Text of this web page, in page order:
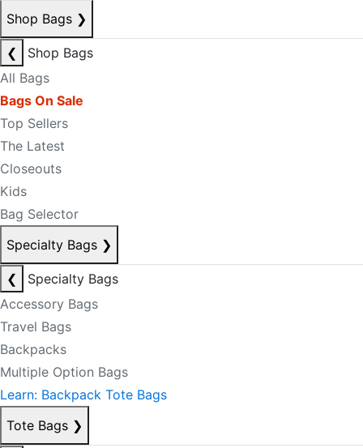
Shop Bags ❯
❮
Shop Bags
All Bags
Bags On Sale
Top Sellers
The Latest
Closeouts
Kids
Bag Selector
Specialty Bags ❯
❮
Specialty Bags
Accessory Bags
Travel Bags
Backpacks
Multiple Option Bags
Learn: Backpack Tote Bags
Tote Bags ❯